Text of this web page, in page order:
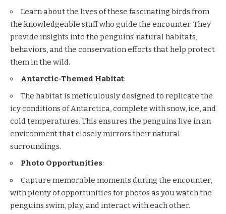
Learn about the lives of these fascinating birds from
the knowledgeable staff who guide the encounter. They
provide insights into the penguins’ natural habitats,
behaviors, and the conservation efforts that help protect
them in the wild.
Antarctic-Themed Habitat:
The habitat is meticulously designed to replicate the
icy conditions of Antarctica, complete with snow, ice, and
cold temperatures. This ensures the penguins live in an
environment that closely mirrors their natural
surroundings.
Photo Opportunities:
Capture memorable moments during the encounter,
with plenty of opportunities for photos as you watch the
penguins swim, play, and interact with each other.